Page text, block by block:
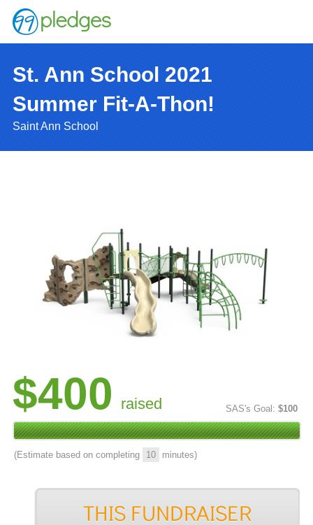
St. Ann School 2021
Summer Fit-A-Thon!
Saint Ann School
$400 raised SAS's Goal: $100
(Estimate based on completing 10 minutes)